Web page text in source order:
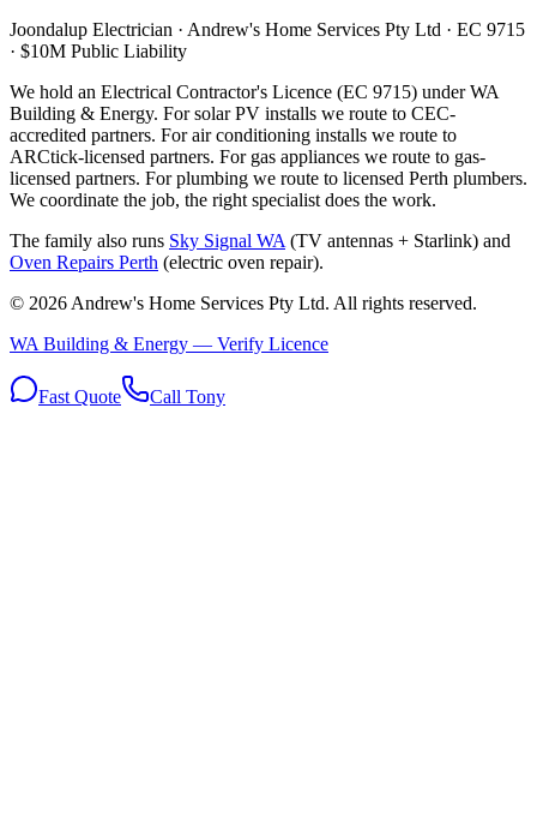
Joondalup Electrician · Andrew's Home Services Pty Ltd · EC 9715
· $10M Public Liability
We hold an Electrical Contractor's Licence (EC 9715) under WA
Building & Energy. For solar PV installs we route to CEC-
accredited partners. For air conditioning installs we route to
ARCtick-licensed partners. For gas appliances we route to gas-
licensed partners. For plumbing we route to licensed Perth plumbers.
We coordinate the job, the right specialist does the work.
The family also runs Sky Signal WA (TV antennas + Starlink) and
Oven Repairs Perth (electric oven repair).
© 2026 Andrew's Home Services Pty Ltd. All rights reserved.
WA Building & Energy — Verify Licence
Fast Quote Call Tony